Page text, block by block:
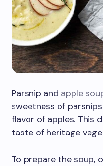
Parsnip and apple
sweetness of
flavor of apples. This
taste of heritage
To prepare the soup,